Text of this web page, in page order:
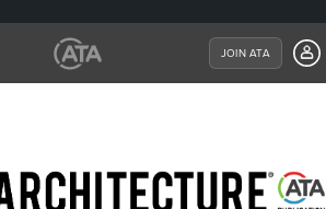
JOIN ATA